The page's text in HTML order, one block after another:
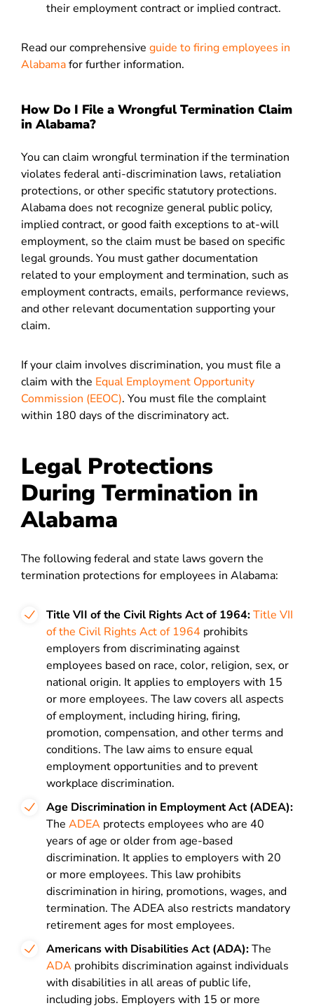
their employment contract or implied contract.
Read our comprehensive guide to firing employees in
Alabamafor further information.
How Do I File a Wrongful Termination Claim
in Alabama?
You can claim wrongful termination if the termination
violates federal anti-discrimination laws, retaliation
protections, or other specific statutory protections.
Alabama does not recognize general public policy,
implied contract, or good faith exceptions to at-will
employment, so the claim must be based on specific
legal grounds. You must gather documentation
related to your employment and termination, such as
employment contracts, emails, performance reviews,
and other relevant documentation supporting your
claim.
If your claim involves discrimination, you must file a
claim with the Equal Employment Opportunity
Commission (EEOC). You must file the complaint
within 180 days of the discriminatory act.
Legal Protections
During Termination in
Alabama
The following federal and state laws govern the
termination protections for employees in Alabama:
Title VII of the Civil Rights Act of 1964:Title VII
of the Civil Rights Act of 1964 prohibits
employers from discriminating against
employees based on race, color, religion, sex, or
national origin. It applies to employers with 15
or more employees. The law covers all aspects
of employment, including hiring, firing,
promotion, compensation, and other terms and
conditions. The law aims to ensure equal
employment opportunities and to prevent
workplace discrimination.
Age Discrimination in Employment Act (ADEA):
The ADEA protects employees who are 40
years of age or older from age-based
discrimination. It applies to employers with 20
or more employees. This law prohibits
discrimination in hiring, promotions, wages, and
termination. The ADEA also restricts mandatory
retirement ages for most employees.
Americans with Disabilities Act (ADA):The
ADA prohibits discrimination against individuals
with disabilities in all areas of public life,
including jobs. Employers with 15 or more